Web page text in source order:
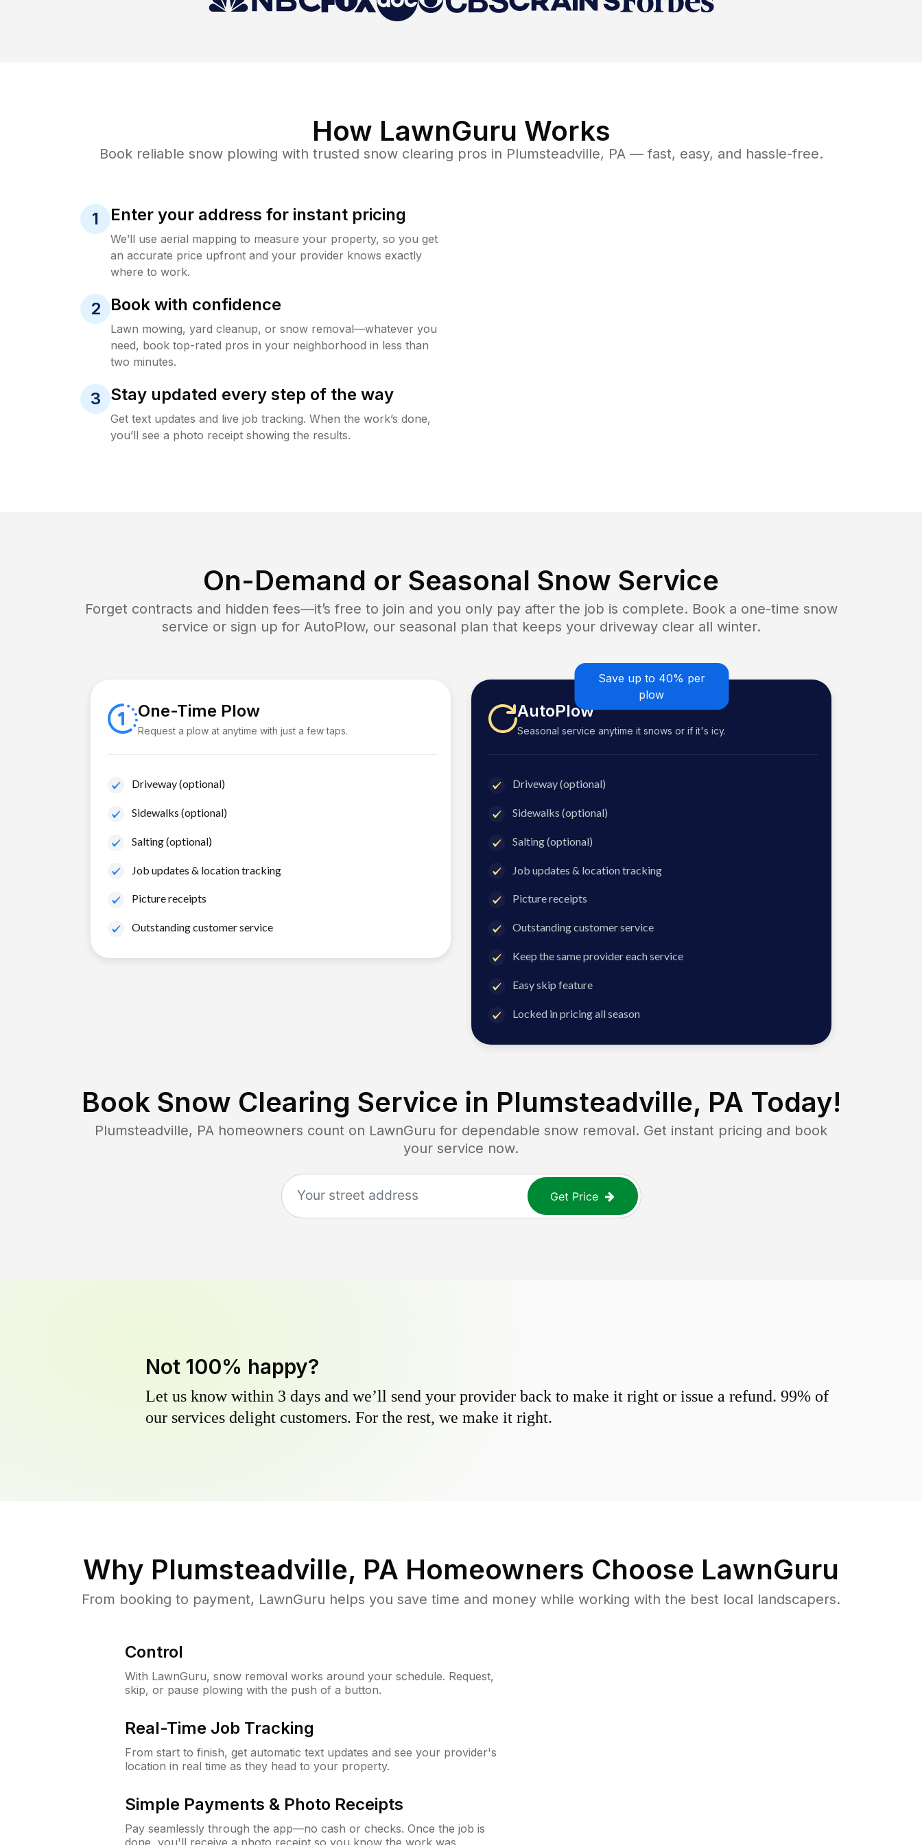
How LawnGuru Works
Book reliable snow plowing with trusted snow clearing pros in Plumsteadville, PA — fast, easy, and hassle-free.
1 Enter your address for instant pricing
We’ll use aerial mapping to measure your property, so you get
an accurate price upfront and your provider knows exactly
where to work.
2 Book with confidence
Lawn mowing, yard cleanup, or snow removal—whatever you
need, book top-rated pros in your neighborhood in less than
two minutes.
3 Stay updated every step of the way
Get text updates and live job tracking. When the work’s done,
you’ll see a photo receipt showing the results.
On-Demand or Seasonal Snow Service
Forget contracts and hidden fees—it’s free to join and you only pay after the job is complete. Book a one-time snow
service or sign up for AutoPlow, our seasonal plan that keeps your driveway clear all winter.
One-Time Plow
Request a plow at anytime with just a few taps.
Driveway (optional)
Sidewalks (optional)
Salting (optional)
Job updates & location tracking
Picture receipts
Outstanding customer service
Save up to 40% per
plow
AutoPlow
Seasonal service anytime it snows or if it's icy.
Driveway (optional)
Sidewalks (optional)
Salting (optional)
Job updates & location tracking
Picture receipts
Outstanding customer service
Keep the same provider each service
Easy skip feature
Locked in pricing all season
Book Snow Clearing Service in Plumsteadville, PA Today!
Plumsteadville, PA homeowners count on LawnGuru for dependable snow removal. Get instant pricing and book
your service now.
Get Price
Not 100% happy?
Let us know within 3 days and we’ll send your provider back to make it right or issue a refund. 99% of
our services delight customers. For the rest, we make it right.
Why Plumsteadville, PA Homeowners Choose LawnGuru
From booking to payment, LawnGuru helps you save time and money while working with the best local landscapers.
Control
With LawnGuru, snow removal works around your schedule. Request,
skip, or pause plowing with the push of a button.
Real-Time Job Tracking
From start to finish, get automatic text updates and see your provider's
location in real time as they head to your property.
Simple Payments & Photo Receipts
Pay seamlessly through the app—no cash or checks. Once the job is